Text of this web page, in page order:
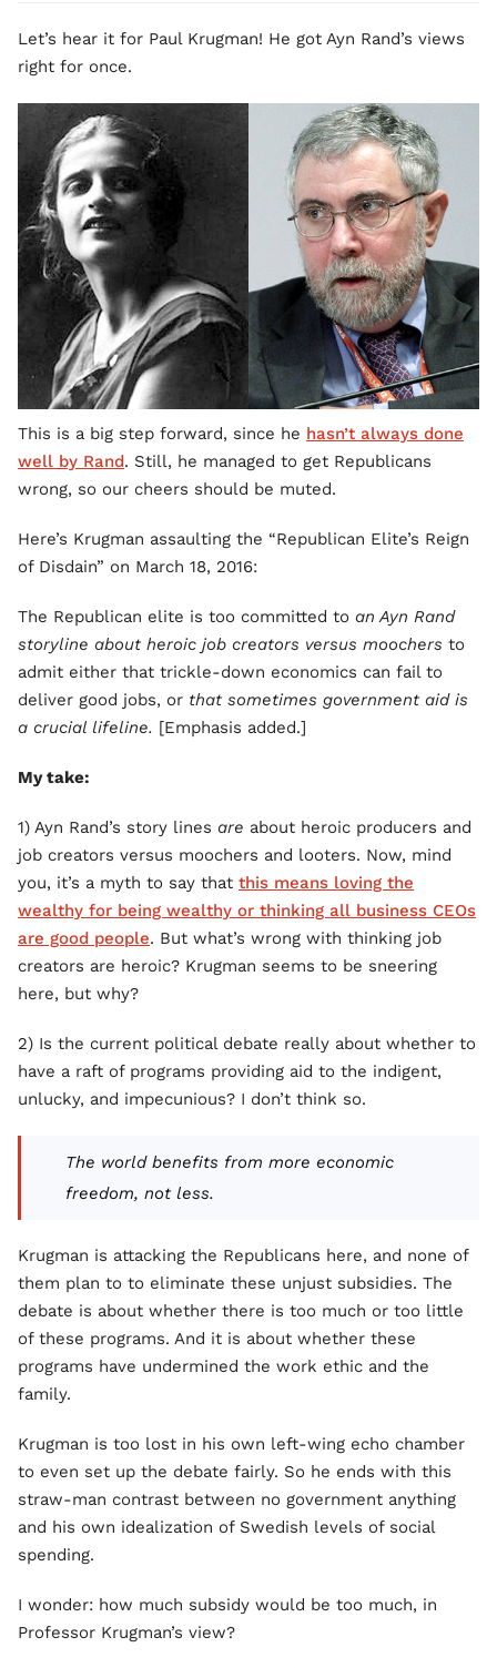
Let’s hear it for Paul Krugman! He got Ayn Rand’s views
right for once.
This is a big step forward, since he hasn’t always done
well by Rand. Still, he managed to get Republicans
wrong, so our cheers should be muted.
Here’s Krugman assaulting the “Republican Elite’s Reign
of Disdain” on March 18, 2016:
The Republican elite is too committed to an Ayn Rand
storyline about heroic job creators versus moochers to
admit either that trickle-down economics can fail to
deliver good jobs, or that sometimes government aid is
a crucial lifeline. [Emphasis added.]
My take:
1) Ayn Rand’s story lines are about heroic producers and
job creators versus moochers and looters. Now, mind
you, it’s a myth to say that this means loving the
wealthy for being wealthy or thinking all business CEOs
are good people. But what’s wrong with thinking job
creators are heroic? Krugman seems to be sneering
here, but why?
2) Is the current political debate really about whether to
have a raft of programs providing aid to the indigent,
unlucky, and impecunious? I don’t think so.
The world benefits from more economic
freedom, not less.
Krugman is attacking the Republicans here, and none of
them plan to to eliminate these unjust subsidies. The
debate is about whether there is too much or too little
of these programs. And it is about whether these
programs have undermined the work ethic and the
family.
Krugman is too lost in his own left-wing echo chamber
to even set up the debate fairly. So he ends with this
straw-man contrast between no government anything
and his own idealization of Swedish levels of social
spending.
I wonder: how much subsidy would be too much, in
Professor Krugman’s view?